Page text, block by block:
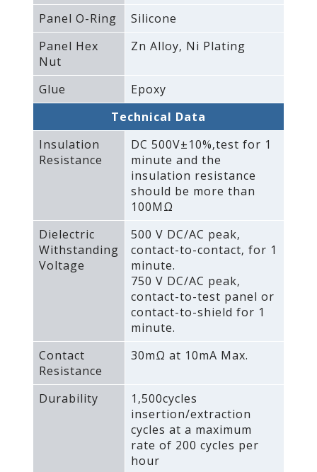
Panel O-Ring
Silicone
Panel Hex
Nut
Zn Alloy‚ Ni Plating
Glue
Epoxy
Technical Data
Insulation
Resistance
DC 500V±10%‚test for 1
minute and the
insulation resistance
should be more than
100MΩ
Dielectric
Withstanding
Voltage
500 V DC/AC peak‚
contact-to-contact‚ for 1
minute.
750 V DC/AC peak‚
contact-to-test panel or
contact-to-shield for 1
minute.
Contact
Resistance
30mΩ at 10mA Max.
Durability
1‚500cycles
insertion/extraction
cycles at a maximum
rate of 200 cycles per
hour